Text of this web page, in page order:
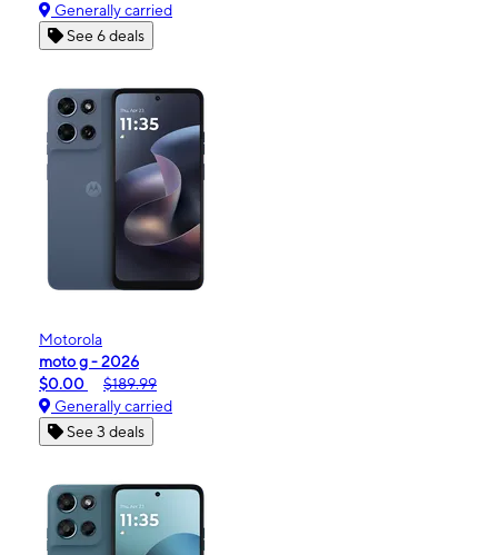
Generally carried
See 6 deals
Motorola
moto g - 2026
$0.00
$189.99
Generally carried
See 3 deals